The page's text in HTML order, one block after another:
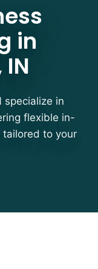
in
specialize in
flexible in-
tailored to your